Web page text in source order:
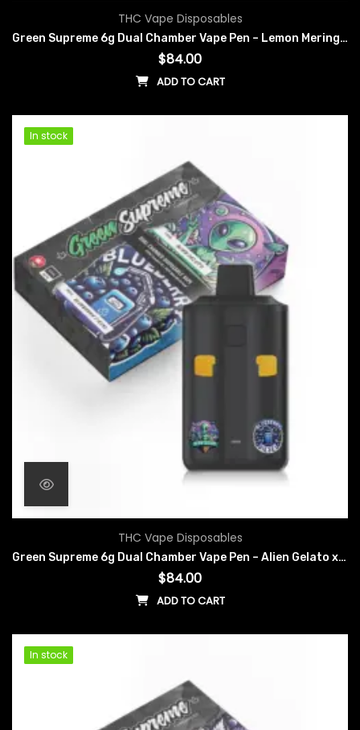
THC Vape Disposables
Green Supreme 6g Dual Chamber Vape Pen – Lemon Meringue x Orange Freeze
$84.00
ADD TO CART
In stock
In stock
THC Vape Disposables
Green Supreme 6g Dual Chamber Vape Pen – Alien Gelato x Blueberry Diesel
$84.00
ADD TO CART
In stock
In stock